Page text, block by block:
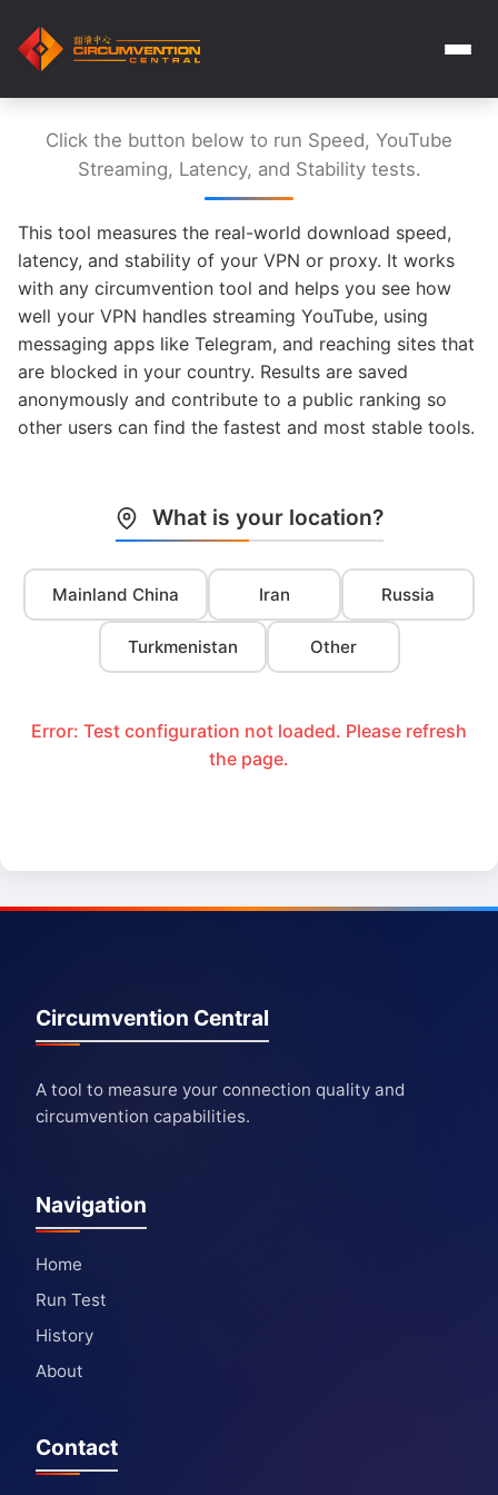
Click the button below to run Speed, YouTube
Streaming, Latency, and Stability tests.
This tool measures the real-world download speed,
latency, and stability of your VPN or proxy. It works
with any circumvention tool and helps you see how
well your VPN handles streaming YouTube, using
messaging apps like Telegram, and reaching sites that
are blocked in your country. Results are saved
anonymously and contribute to a public ranking so
other users can find the fastest and most stable tools.
What is your location?
Mainland China Iran Russia
Turkmenistan Other
Error: Test configuration not loaded. Please refresh
the page.
Circumvention Central
A tool to measure your connection quality and
circumvention capabilities.
Navigation
Home
Run Test
History
About
Contact